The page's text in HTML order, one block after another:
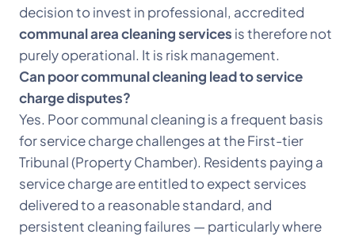
decision to invest in professional, accredited
communal area cleaning services is therefore not
purely operational. It is risk management.
Can poor communal cleaning lead to service
charge disputes?
Yes. Poor communal cleaning is a frequent basis
for service charge challenges at the First-tier
Tribunal (Property Chamber). Residents paying a
service charge are entitled to expect services
delivered to a reasonable standard, and
persistent cleaning failures — particularly where